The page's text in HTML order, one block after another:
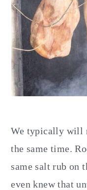
We typically will
the same time.
same salt rub on
even knew that